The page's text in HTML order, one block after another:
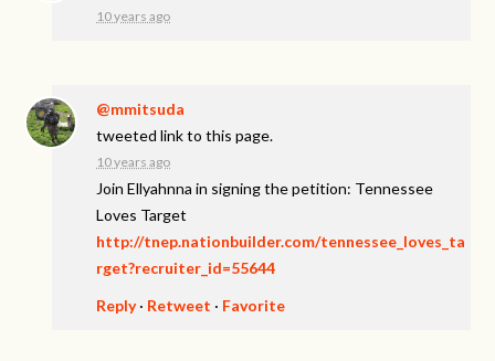
10 years ago
@mmitsuda
tweeted link to this page.
10 years ago
Join Ellyahnna in signing the petition: Tennessee
Loves Target
http://tnep.nationbuilder.com/tennessee_loves_ta
rget?recruiter_id=55644
Reply· Retweet · Favorite